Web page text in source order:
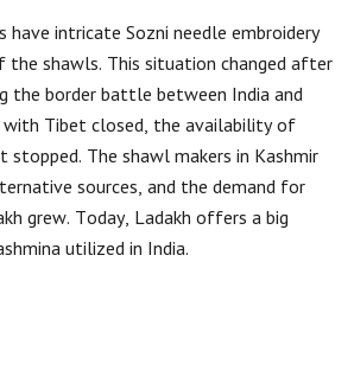
have intricate Sozni needle embroidery
the shawls. This situation changed after
border battle between India and
with Tibet closed, the availability of
stopped. The shawl makers in Kashmir
sources, and the demand for
grew. Today, Ladakh offers a big
utilized in India.